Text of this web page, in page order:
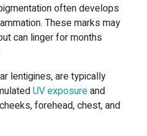
often develops
These marks may
can linger for months
lentigines, are typically
UV exposureand
forehead, chest, and